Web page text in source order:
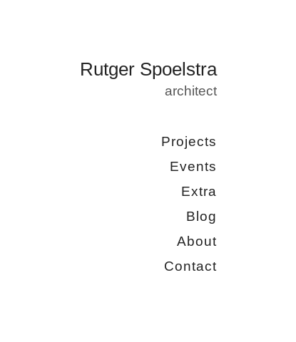
Rutger Spoelstra
architect
Projects
Events
Extra
Blog
About
Contact